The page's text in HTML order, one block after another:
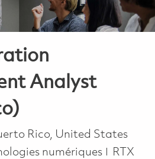
Analyst
Rico, United States
numériques
RTX